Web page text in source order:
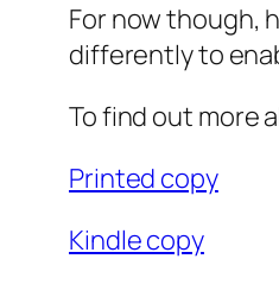
For now though,
differently to
To find out more
Printed copy
Kindle copy